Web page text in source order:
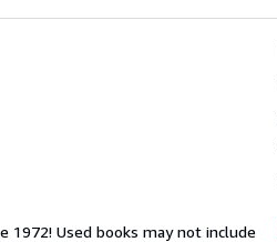
1972! Used books may not include